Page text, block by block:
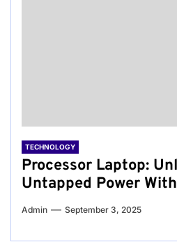
TECHNOLOGY
Processor Laptop:
Untapped Power
Admin September 3, 2025